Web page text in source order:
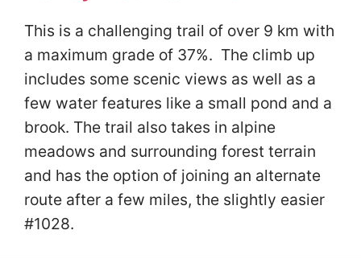
This is a challenging trail of over 9 km with
a maximum grade of 37%. The climb up
includes some scenic views as well as a
few water features like a small pond and a
brook. The trail also takes in alpine
meadows and surrounding forest terrain
and has the option of joining an alternate
route after a few miles, the slightly easier
#1028.